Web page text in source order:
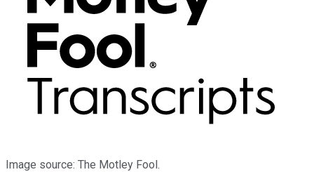
Image source: The Motley Fool.